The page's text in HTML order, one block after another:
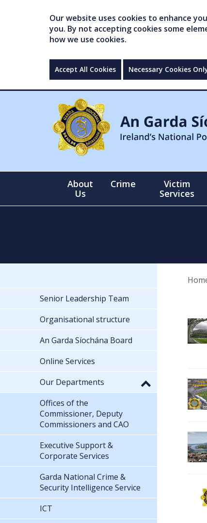
Our website uses cookies to enhance
you. By not accepting cookies some
how we use cookies.
Accept All Cookies Necessary Cookies
About
Us
Crime
Victim
Services
Senior Leadership Team
Organisational structure
An Garda Síochána Board
Online Services
Our Departments
Offices of the
Commissioner, Deputy
Commissioners and CAO
Executive Support &
Corporate Services
Garda National Crime &
Security Intelligence Service
ICT